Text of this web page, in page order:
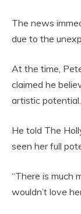
The news
due to the
At the time,
claimed he
artistic potential.
He told The
seen her full
“There is much
wouldn’t love